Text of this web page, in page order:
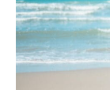
Mirrors
of
the
Soul,